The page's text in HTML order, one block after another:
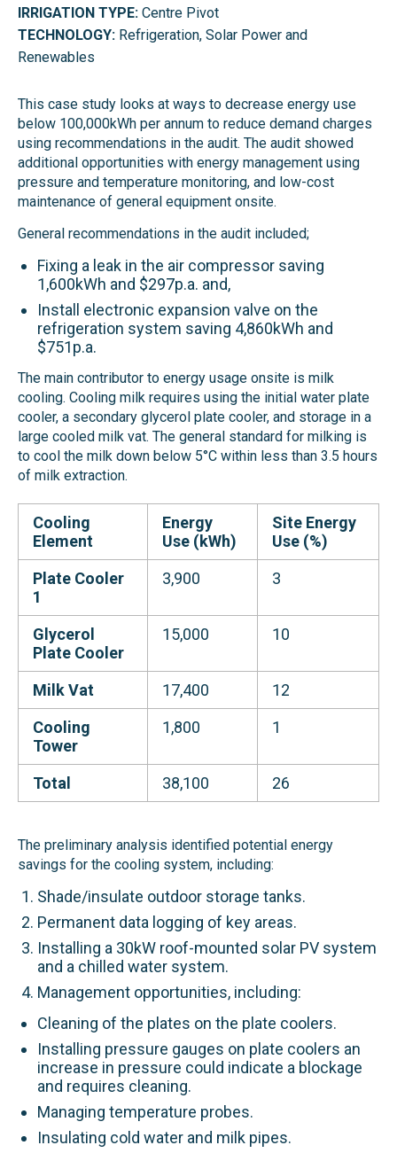
IRRIGATION TYPE: Centre Pivot
TECHNOLOGY: Refrigeration, Solar Power and
Renewables
This case study looks at ways to decrease energy use
below 100,000kWh per annum to reduce demand charges
using recommendations in the audit. The audit showed
additional opportunities with energy management using
pressure and temperature monitoring, and low-cost
maintenance of general equipment onsite.
General recommendations in the audit included;
Fixing a leak in the air compressor saving
1,600kWh and $297p.a. and,
Install electronic expansion valve on the
refrigeration system saving 4,860kWh and
$751p.a.
The main contributor to energy usage onsite is milk
cooling. Cooling milk requires using the initial water plate
cooler, a secondary glycerol plate cooler, and storage in a
large cooled milk vat. The general standard for milking is
to cool the milk down below 5°C within less than 3.5 hours
of milk extraction.
Cooling
Element
Energy
Use (kWh)
Site Energy
Use (%)
Plate Cooler
1
3,900 3
Glycerol
Plate Cooler
15,000 10
Milk Vat 17,400
12
Cooling
Tower
1,800 1
Total 38,100 26
The preliminary analysis identified potential energy
savings for the cooling system, including:
Shade/insulate outdoor storage tanks.
Permanent data logging of key areas.
Installing a 30kW roof-mounted solar PV system
and a chilled water system.
Management opportunities, including:
Cleaning of the plates on the plate coolers.
Installing pressure gauges on plate coolers an
increase in pressure could indicate a blockage
and requires cleaning.
Managing temperature probes.
Insulating cold water and milk pipes.